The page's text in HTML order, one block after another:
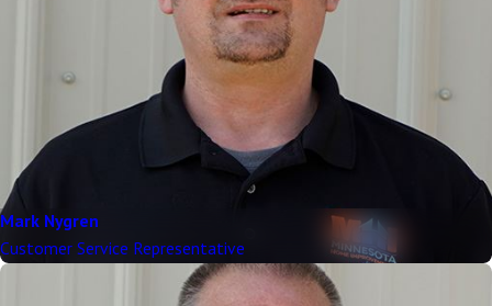
Mark Nygren
Customer Service Representative